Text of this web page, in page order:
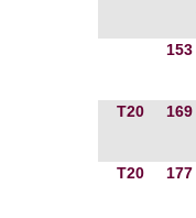
153
T20 169
T20 177